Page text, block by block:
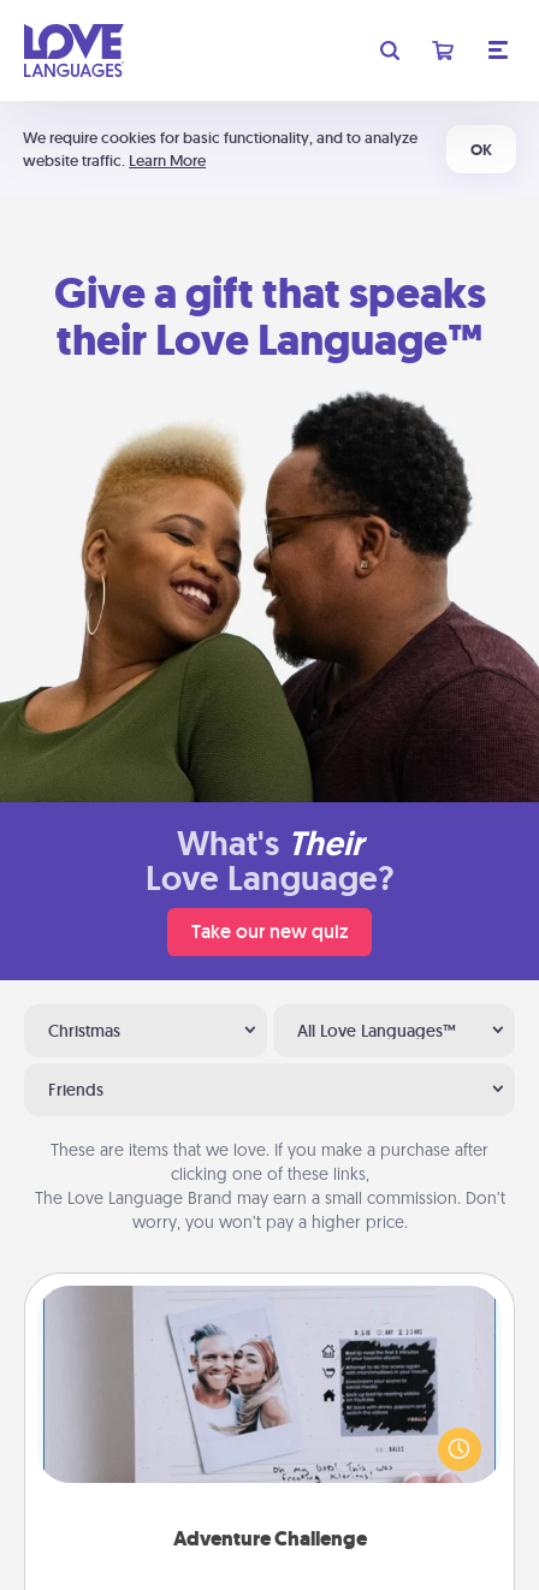
We require cookies for basic functionality, and to analyze
website traffic. Learn More
OK
Give a gift that speaks
their Love Language™
What's Their
Love Language?
Take our new quiz
Christmas All Love Languages™
Friends
These are items that we love. If you make a purchase after
clicking one of these links,
The Love Language Brand may earn a small commission. Don’t
worry, you won’t pay a higher price.
Adventure Challenge
Adventure Challenge
Looking for a fun adventure that work even when
"stay at home" orders are in effect? Here's one
tailor-made for you and your loved one.